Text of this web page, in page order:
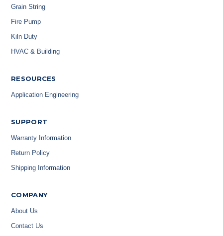
Grain String
Fire Pump
Kiln Duty
HVAC & Building
RESOURCES
Application Engineering
SUPPORT
Warranty Information
Return Policy
Shipping Information
COMPANY
About Us
Contact Us